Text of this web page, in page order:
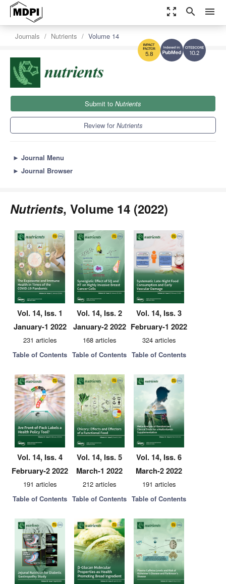
zoom_out_map search menu
10.2
5.8
Journals Nutrients Volume 14
Submit to Nutrients
Review forNutrients
► Journal Menu
► Journal Browser
Nutrients, Volume 14 (2022)
Vol. 14, Iss. 1
January-1 2022
231 articles
Table of Contents
Vol. 14, Iss. 2
January-2 2022
168 articles
Table of Contents
Vol. 14, Iss. 3
February-1 2022
324 articles
Table of Contents
Vol. 14, Iss. 4
February-2 2022
191 articles
Table of Contents
Vol. 14, Iss. 5
March-1 2022
212 articles
Table of Contents
Vol. 14, Iss. 6
March-2 2022
191 articles
Table of Contents